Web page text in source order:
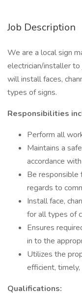
Job Description
We are a local sign
electrician/installer
will install faces,
types of signs.
Responsibilities
Perform all
Maintains a
accordance
Be responsible
regards to
Install face,
for all types of
Ensures
in to the
Utilizes the
efficient,
Qualifications: